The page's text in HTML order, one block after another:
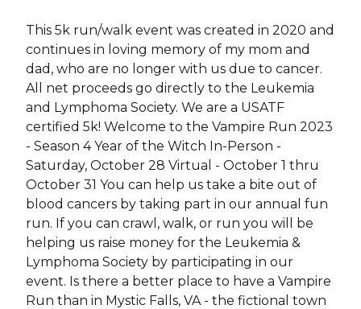
This 5k run/walk event was created in 2020 and
continues in loving memory of my mom and
dad, who are no longer with us due to cancer.
All net proceeds go directly to the Leukemia
and Lymphoma Society. We are a USATF
certified 5k! Welcome to the Vampire Run 2023
- Season 4 Year of the Witch In-Person -
Saturday, October 28 Virtual - October 1 thru
October 31 You can help us take a bite out of
blood cancers by taking part in our annual fun
run. If you can crawl, walk, or run you will be
helping us raise money for the Leukemia &
Lymphoma Society by participating in our
event. Is there a better place to have a Vampire
Run than in Mystic Falls, VA - the fictional town